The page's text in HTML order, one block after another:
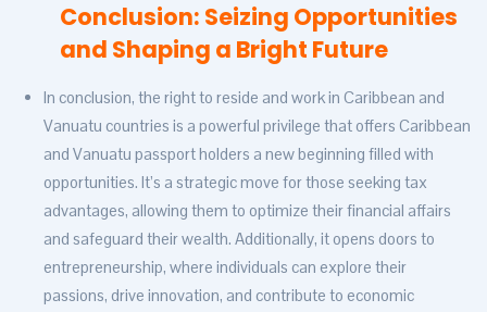
Conclusion: Seizing Opportunities
and Shaping a Bright Future
In conclusion, the right to reside and work in Caribbean and
Vanuatu countries is a powerful privilege that offers Caribbean
and Vanuatu passport holders a new beginning filled with
opportunities. It’s a strategic move for those seeking tax
advantages, allowing them to optimize their financial affairs
and safeguard their wealth. Additionally, it opens doors to
entrepreneurship, where individuals can explore their
passions, drive innovation, and contribute to economic